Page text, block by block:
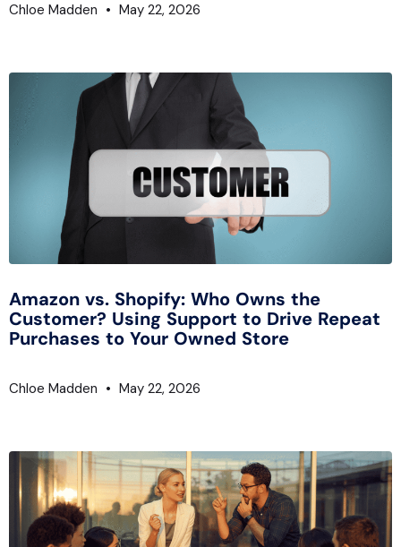
Chloe Madden May 22, 2026
Amazon vs. Shopify: Who Owns the
Customer? Using Support to Drive Repeat
Purchases to Your Owned Store
Chloe Madden May 22, 2026